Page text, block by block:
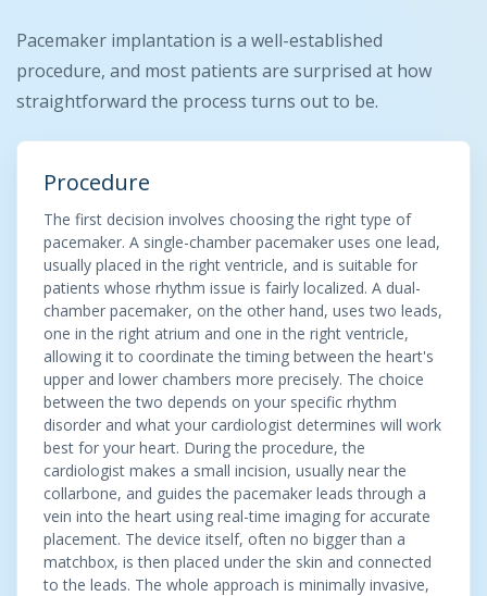
Pacemaker implantation is a well-established
procedure, and most patients are surprised at how
straightforward the process turns out to be.
Procedure
The first decision involves choosing the right type of
pacemaker. A single-chamber pacemaker uses one lead,
usually placed in the right ventricle, and is suitable for
patients whose rhythm issue is fairly localized. A dual-
chamber pacemaker, on the other hand, uses two leads,
one in the right atrium and one in the right ventricle,
allowing it to coordinate the timing between the heart's
upper and lower chambers more precisely. The choice
between the two depends on your specific rhythm
disorder and what your cardiologist determines will work
best for your heart. During the procedure, the
cardiologist makes a small incision, usually near the
collarbone, and guides the pacemaker leads through a
vein into the heart using real-time imaging for accurate
placement. The device itself, often no bigger than a
matchbox, is then placed under the skin and connected
to the leads. The whole approach is minimally invasive,